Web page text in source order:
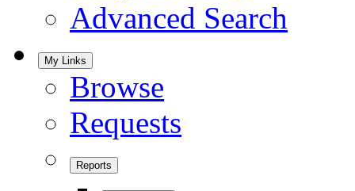
Advanced Search
My Links
Browse
Requests
Reports